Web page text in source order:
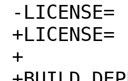
-LICENSE=	BSD2CLAUSE
+LICENSE=	BSD3CLAUSE
+